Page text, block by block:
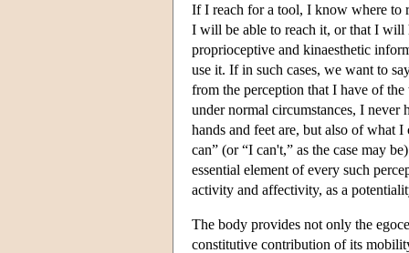
If I reach for a tool, I know where to
I will be able to reach it, or that I will
proprioceptive and kinaesthetic
use it. If in such cases, we want to
from the perception that I have of
under normal circumstances, I
hands and feet are, but also of what
can” (or “I can't,” as the case may
essential element of every such
activity and affectivity, as a
The body provides not only the
constitutive contribution of its